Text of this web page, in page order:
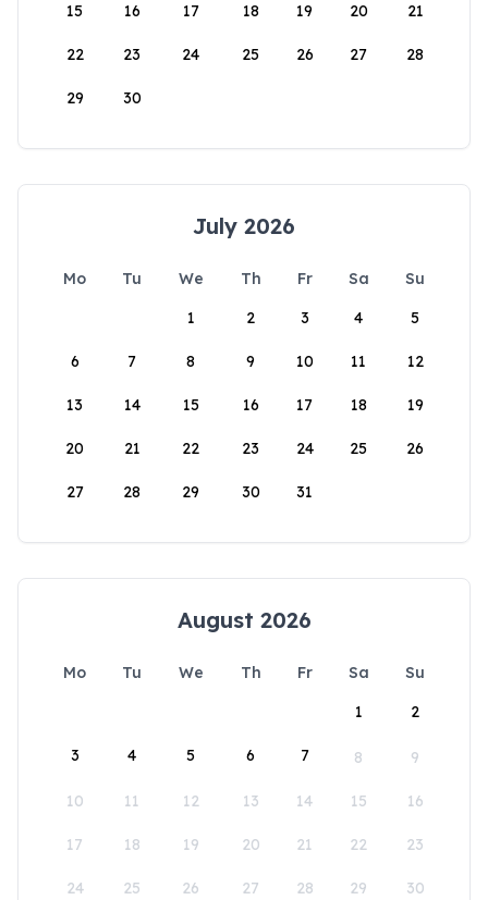
15 16 17 18 19 20 21
22 23 24 25 26 27 28
29 30
July 2026
Mo Tu We Th Fr Sa
Su
1
2 3 4 5
6 7 8 9 10 11 12
13 14 15 16 17 18 19
20 21 22 23 24 25 26
27 28 29 30 31
August 2026
Mo Tu We Th Fr Sa
Su
1
2
3 4 5 6 7 8 9
10 11 12 13 14 15 16
17 18 19 20 21 22 23
24 25 26 27 28 29 30